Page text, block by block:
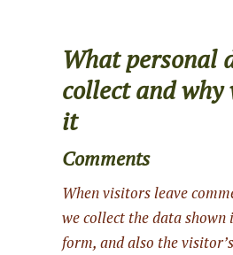
What personal
collect and why
it
Comments
When visitors leave
we collect the data shown
form, and also the